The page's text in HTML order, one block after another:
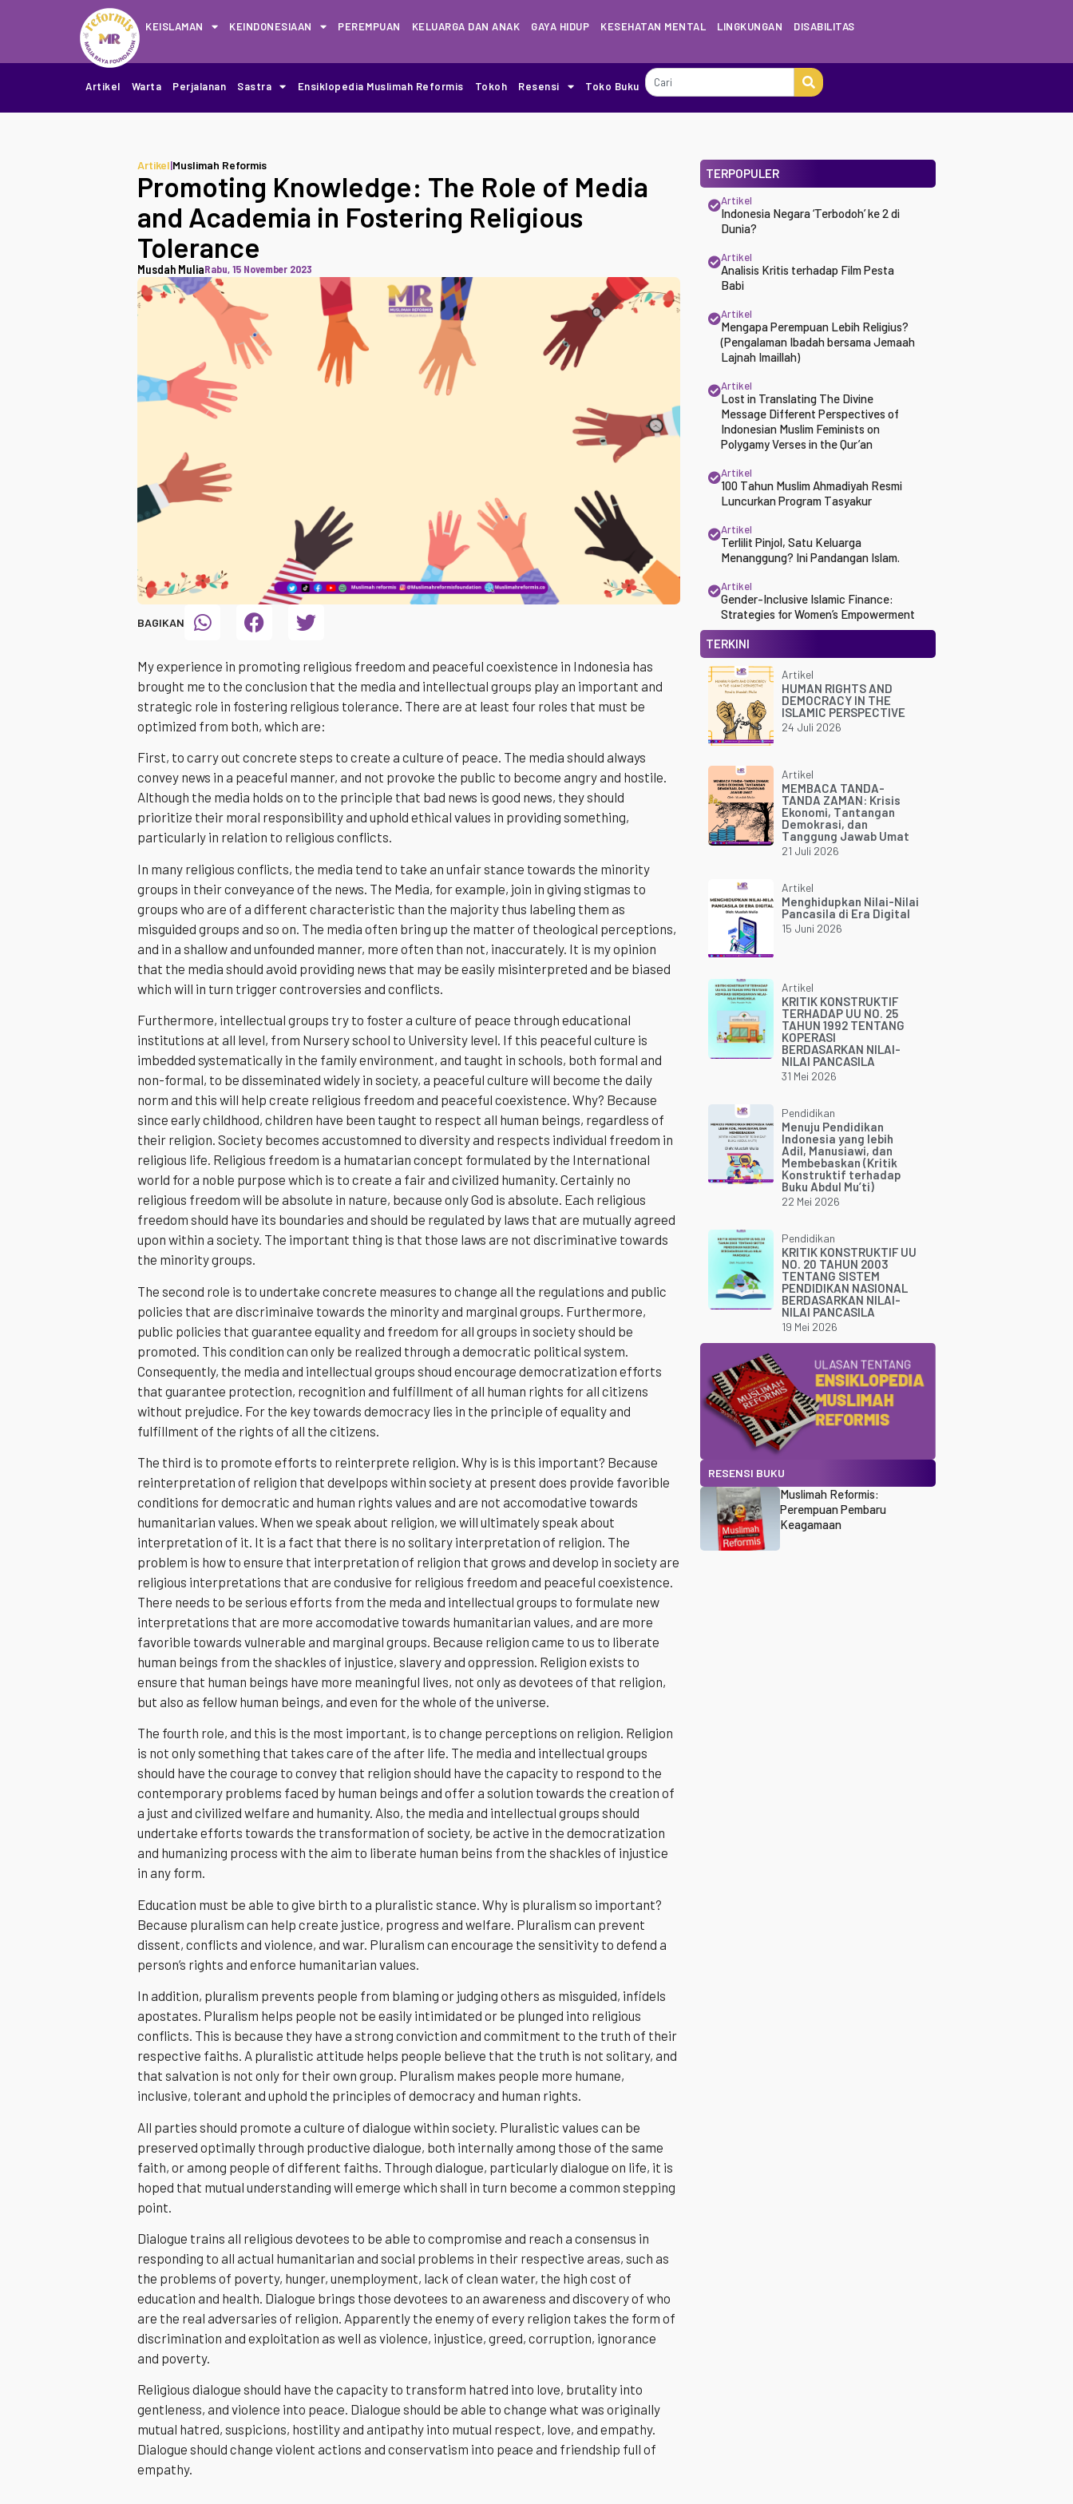
KEISLAMAN KEINDONESIAAN PEREMPUAN KELUARGA DAN ANAK GAYA HIDUP KESEHATAN MENTAL LINGKUNGAN DISABILITAS
Artikel Warta Perjalanan Sastra Ensiklopedia Muslimah Reformis Tokoh Resensi Toko Buku
Artikel|Muslimah Reformis
Promoting Knowledge: The Role of Media
and Academia in Fostering Religious
Tolerance
Musdah MuliaRabu, 15 November 2023
BAGIKAN
My experience in promoting religious freedom and peaceful coexistence in Indonesia has
brought me to the conclusion that the media and intellectual groups play an important and
strategic role in fostering religious tolerance. There are at least four roles that must be
optimized from both, which are:
First, to carry out concrete steps to create a culture of peace. The media should always
convey news in a peaceful manner, and not provoke the public to become angry and hostile.
Although the media holds on to the principle that bad news is good news, they should
prioritize their moral responsibility and uphold ethical values in providing something,
particularly in relation to religious conflicts.
In many religious conflicts, the media tend to take an unfair stance towards the minority
groups in their conveyance of the news. The Media, for example, join in giving stigmas to
groups who are of a different characteristic than the majority thus labeling them as
misguided groups and so on. The media often bring up the matter of theological perceptions,
and in a shallow and unfounded manner, more often than not, inaccurately. It is my opinion
that the media should avoid providing news that may be easily misinterpreted and be biased
which will in turn trigger controversies and conflicts.
Furthermore, intellectual groups try to foster a culture of peace through educational
institutions at all level, from Nursery school to University level. If this peaceful culture is
imbedded systematically in the family environment, and taught in schools, both formal and
non-formal, to be disseminated widely in society, a peaceful culture will become the daily
norm and this will help create religious freedom and peaceful coexistence. Why? Because
since early childhood, children have been taught to respect all human beings, regardless of
their religion. Society becomes accustomned to diversity and respects individual freedom in
religious life. Religious freedom is a humatarian concept formulated by the International
world for a noble purpose which is to create a fair and civilized humanity. Certainly no
religious freedom will be absolute in nature, because only God is absolute. Each religious
freedom should have its boundaries and should be regulated by laws that are mutually agreed
upon within a society. The important thing is that those laws are not discriminative towards
the minority groups.
The second role is to undertake concrete measures to change all the regulations and public
policies that are discriminaive towards the minority and marginal groups. Furthermore,
public policies that guarantee equality and freedom for all groups in society should be
promoted. This condition can only be realized through a democratic political system.
Consequently, the media and intellectual groups shoud encourage democratization efforts
that guarantee protection, recognition and fulfillment of all human rights for all citizens
without prejudice. For the key towards democracy lies in the principle of equality and
fulfillment of the rights of all the citizens.
The third is to promote efforts to reinterprete religion. Why is is this important? Because
reinterpretation of religion that develpops within society at present does provide favorible
conditions for democratic and human rights values and are not accomodative towards
humanitarian values. When we speak about religion, we will ultimately speak about
interpretation of it. It is a fact that there is no solitary interpretation of religion. The
problem is how to ensure that interpretation of religion that grows and develop in society are
religious interpretations that are condusive for religious freedom and peaceful coexistence.
There needs to be serious efforts from the meda and intellectual groups to formulate new
interpretations that are more accomodative towards humanitarian values, and are more
favorible towards vulnerable and marginal groups. Because religion came to us to liberate
human beings from the shackles of injustice, slavery and oppression. Religion exists to
ensure that human beings have more meaningful lives, not only as devotees of that religion,
but also as fellow human beings, and even for the whole of the universe.
The fourth role, and this is the most important, is to change perceptions on religion. Religion
is not only something that takes care of the after life. The media and intellectual groups
should have the courage to convey that religion should have the capacity to respond to the
contemporary problems faced by human beings and offer a solution towards the creation of
a just and civilized welfare and humanity. Also, the media and intellectual groups should
undertake efforts towards the transformation of society, be active in the democratization
and humanizing process with the aim to liberate human beins from the shackles of injustice
in any form.
Education must be able to give birth to a pluralistic stance. Why is pluralism so important?
Because pluralism can help create justice, progress and welfare. Pluralism can prevent
dissent, conflicts and violence, and war. Pluralism can encourage the sensitivity to defend a
person’s rights and enforce humanitarian values.
In addition, pluralism prevents people from blaming or judging others as misguided, infidels
apostates. Pluralism helps people not be easily intimidated or be plunged into religious
conflicts. This is because they have a strong conviction and commitment to the truth of their
respective faiths. A pluralistic attitude helps people believe that the truth is not solitary, and
that salvation is not only for their own group. Pluralism makes people more humane,
inclusive, tolerant and uphold the principles of democracy and human rights.
All parties should promote a culture of dialogue within society. Pluralistic values can be
preserved optimally through productive dialogue, both internally among those of the same
faith, or among people of different faiths. Through dialogue, particularly dialogue on life, it is
hoped that mutual understanding will emerge which shall in turn become a common stepping
point.
Dialogue trains all religious devotees to be able to compromise and reach a consensus in
responding to all actual humanitarian and social problems in their respective areas, such as
the problems of poverty, hunger, unemployment, lack of clean water, the high cost of
education and health. Dialogue brings those devotees to an awareness and discovery of who
are the real adversaries of religion. Apparently the enemy of every religion takes the form of
discrimination and exploitation as well as violence, injustice, greed, corruption, ignorance
and poverty.
Religious dialogue should have the capacity to transform hatred into love, brutality into
gentleness, and violence into peace. Dialogue should be able to change what was originally
mutual hatred, suspicions, hostility and antipathy into mutual respect, love, and empathy.
Dialogue should change violent actions and conservatism into peace and friendship full of
empathy.
TERPOPULER
Artikel
Indonesia Negara ‘Terbodoh’ ke 2 di
Dunia?
Artikel
Analisis Kritis terhadap Film Pesta
Babi
Artikel
Mengapa Perempuan Lebih Religius?
(Pengalaman Ibadah bersama Jemaah
Lajnah Imaillah)
Artikel
Lost in Translating The Divine
Message Different Perspectives of
Indonesian Muslim Feminists on
Polygamy Verses in the Qur’an
Artikel
100 Tahun Muslim Ahmadiyah Resmi
Luncurkan Program Tasyakur
Artikel
Terlilit Pinjol, Satu Keluarga
Menanggung? Ini Pandangan Islam.
Artikel
Gender-Inclusive Islamic Finance:
Strategies for Women’s Empowerment
TERKINI
Artikel
HUMAN RIGHTS AND
DEMOCRACY IN THE
ISLAMIC PERSPECTIVE
24 Juli 2026
Artikel
MEMBACA TANDA-
TANDA ZAMAN: Krisis
Ekonomi, Tantangan
Demokrasi, dan
Tanggung Jawab Umat
21 Juli 2026
Artikel
Menghidupkan Nilai-Nilai
Pancasila di Era Digital
15 Juni 2026
Artikel
KRITIK KONSTRUKTIF
TERHADAP UU NO. 25
TAHUN 1992 TENTANG
KOPERASI
BERDASARKAN NILAI-
NILAI PANCASILA
31 Mei 2026
Pendidikan
Menuju Pendidikan
Indonesia yang lebih
Adil, Manusiawi, dan
Membebaskan (Kritik
Konstruktif terhadap
Buku Abdul Mu’ti)
22 Mei 2026
Pendidikan
KRITIK KONSTRUKTIF UU
NO. 20 TAHUN 2003
TENTANG SISTEM
PENDIDIKAN NASIONAL
BERDASARKAN NILAI-
NILAI PANCASILA
19 Mei 2026
RESENSI BUKU
Muslimah Reformis:
Perempuan Pembaru
Keagamaan